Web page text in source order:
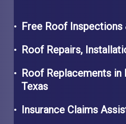
Free Roof Inspections
Roof Repairs,
Roof Replacements in
Texas
Insurance Claims